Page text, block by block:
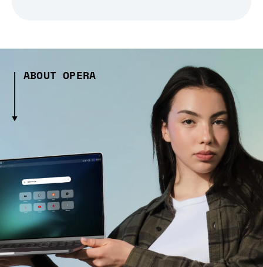
ABOUT OPERA